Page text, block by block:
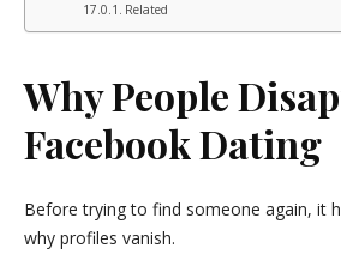
Related
Why People
Facebook Dating
Before trying to find someone again, it
why profiles vanish.